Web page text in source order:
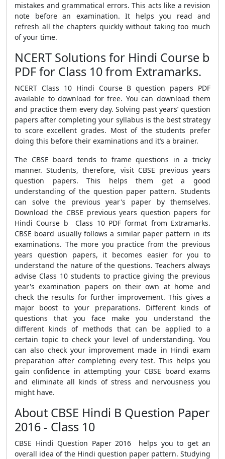
mistakes and grammatical errors. This acts like a revision
note before an examination. It helps you read and
refresh all the chapters quickly without taking too much
of your time.
NCERT Solutions for Hindi Course b
PDF for Class 10 from Extramarks.
NCERT Class 10 Hindi Course B question papers PDF
available to download for free. You can download them
and practice them every day. Solving past years’ question
papers after completing your syllabus is the best strategy
to score excellent grades. Most of the students prefer
doing this before their examinations and it’s a brainer.
The CBSE board tends to frame questions in a tricky
manner. Students, therefore, visit CBSE previous years
question papers. This helps them get a good
understanding of the question paper pattern. Students
can solve the previous year's paper by themselves.
Download the CBSE previous years question papers for
Hindi Course b Class 10 PDF format from Extramarks.
CBSE board usually follows a similar paper pattern in its
examinations. The more you practice from the previous
years question papers, it becomes easier for you to
understand the nature of the questions. Teachers always
advise Class 10 students to practice giving the previous
year's examination papers on their own at home and
check the results for further improvement. This gives a
major boost to your preparations. Different kinds of
questions that you face make you understand the
different kinds of methods that can be applied to a
certain topic to check your level of understanding. You
can also check your improvement made in Hindi exam
preparation after completing every test. This helps you
gain confidence in attempting your CBSE board exams
and eliminate all kinds of stress and nervousness you
might have.
About CBSE Hindi B Question Paper
2016 - Class 10
CBSE Hindi Question Paper 2016 helps you to get an
overall idea of the Hindi question paper pattern. Studying